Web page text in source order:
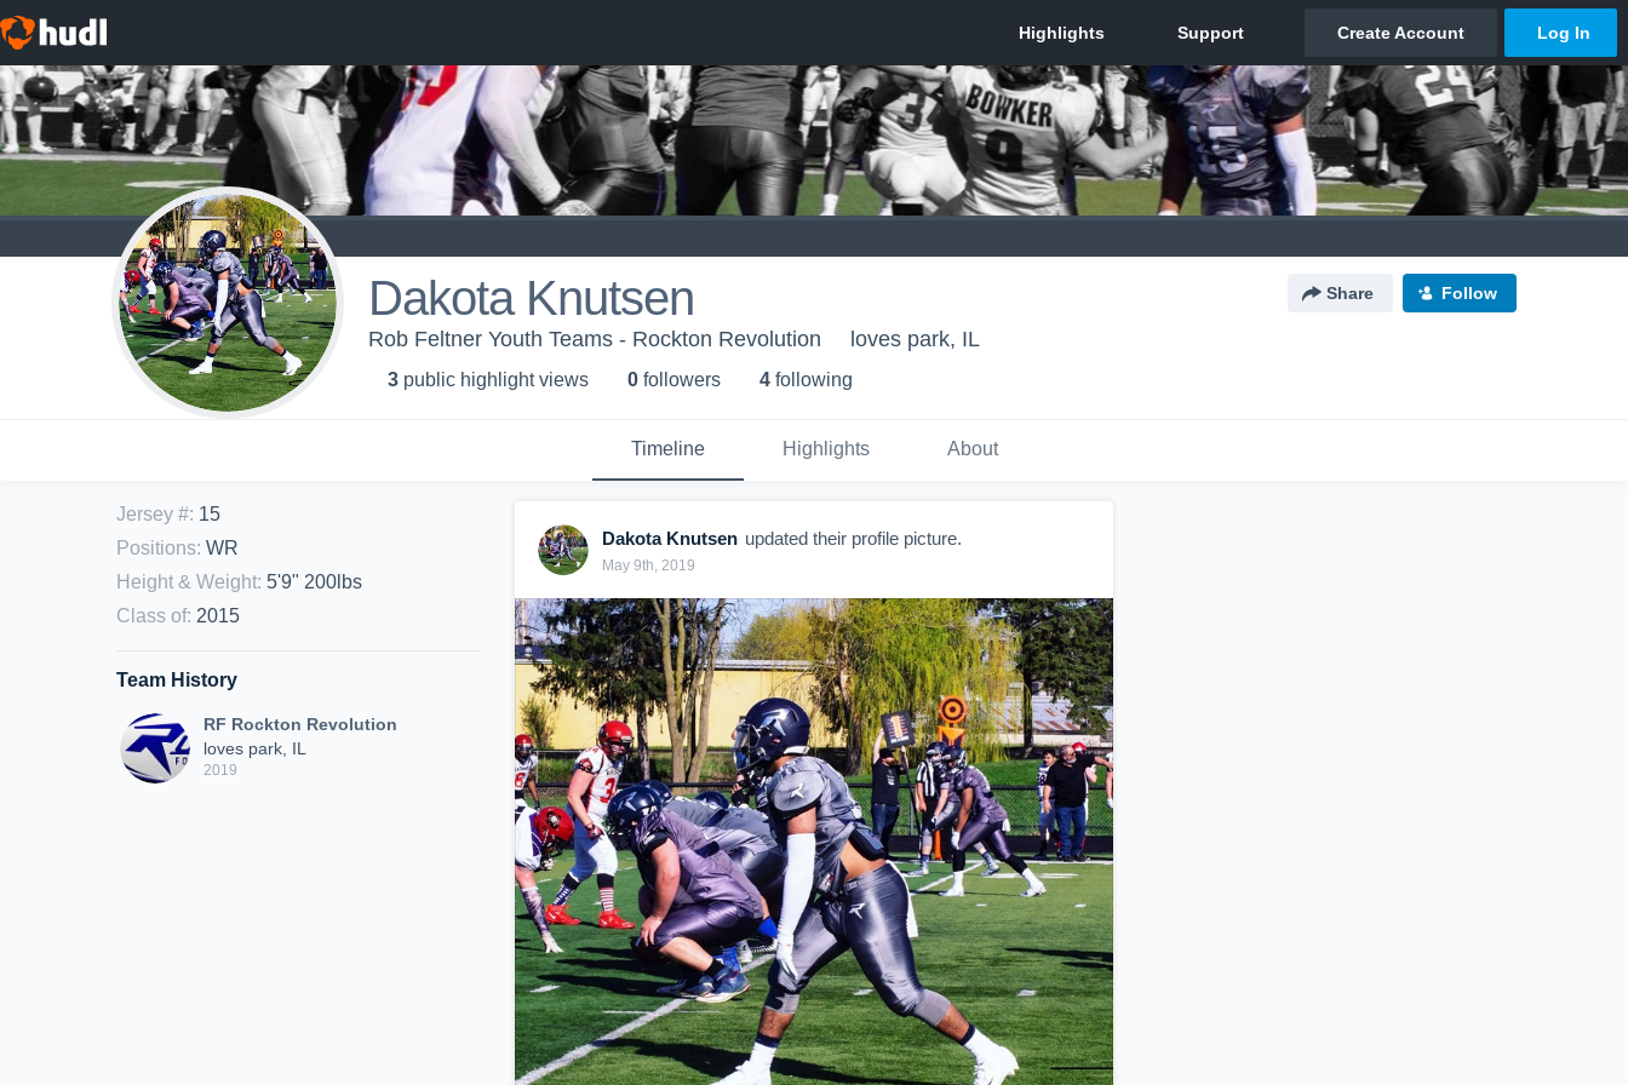
Dakota Knutsen Share Follow
Rob Feltner Youth Teams - Rockton Revolution loves park, IL
3 public highlight views 0 followers 4 following
Timeline Highlights About
Jersey #: 15
Positions: WR
Height & Weight: 5'9" 200lbs
Class of: 2015
Team History
RF Rockton Revolution
loves park, IL
2019
Dakota Knutsen updated their profile picture.
May 9th, 2019